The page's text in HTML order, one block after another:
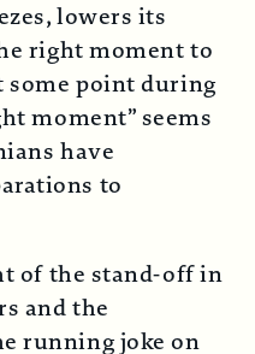
lowers its
right moment to
point during
moment” seems
have
to
of the stand-off in
and the
running joke on